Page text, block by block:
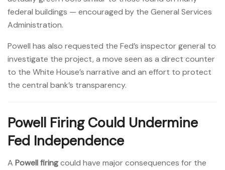
federal buildings — encouraged by the General Services
Administration.
Powell has also requested the Fed’s inspector general to
investigate the project, a move seen as a direct counter
to the White House’s narrative and an effort to protect
the central bank’s transparency.
Powell Firing Could Undermine
Fed Independence
A Powell firingcould have major consequences for the